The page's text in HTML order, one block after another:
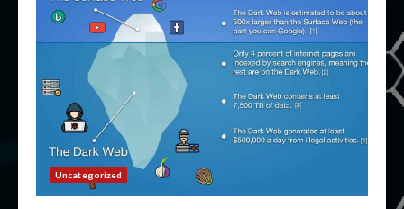
Uncategorized